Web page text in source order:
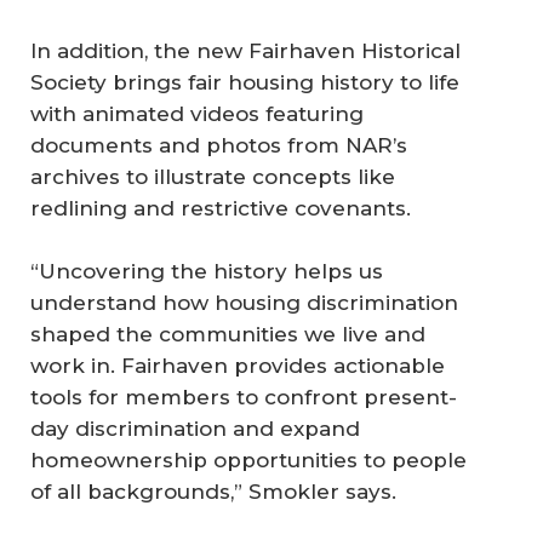
In addition, the new Fairhaven Historical
Society brings fair housing history to life
with animated videos featuring
documents and photos from NAR’s
archives to illustrate concepts like
redlining and restrictive covenants.
“Uncovering the history helps us
understand how housing discrimination
shaped the communities we live and
work in. Fairhaven provides actionable
tools for members to confront present-
day discrimination and expand
homeownership opportunities to people
of all backgrounds,” Smokler says.